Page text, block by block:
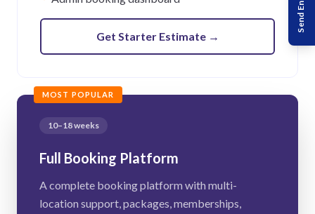
Get Starter Estimate→
MOST POPULAR
10–18 weeks
Full Booking Platform
A complete booking platform with multi-
location support, packages, memberships,